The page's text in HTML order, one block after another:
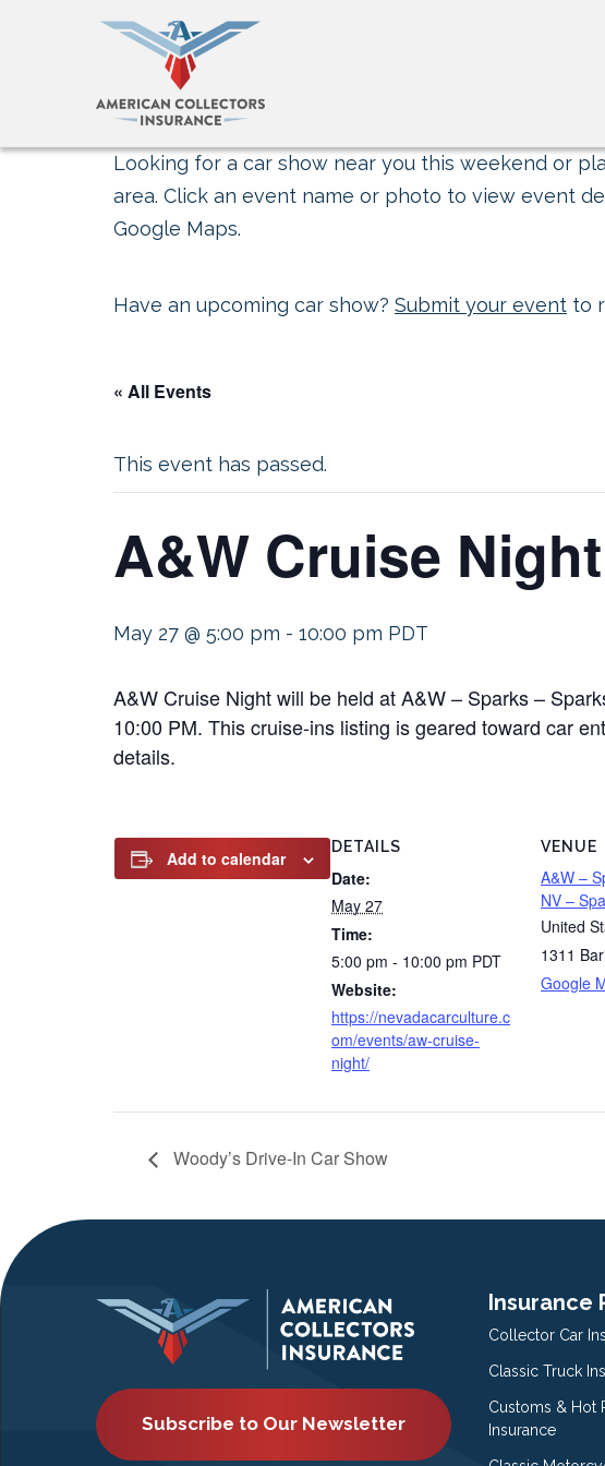
Looking for a car show near you this weekend or
area. Click an event name or photo to view event
Google Maps.
Have an upcoming car show? Submit your event to
« All Events
This event has passed.
A&W Cruise Night
May 27 @ 5:00 pm - 10:00 pm PDT
A&W Cruise Night will be held at A&W – Sparks –
10:00 PM. This cruise-ins listing is geared toward car
details.
Add to calendar
DETAILS
Date:
May 27
Time:
5:00 pm - 10:00 pm PDT
Website:
https://nevadacarculture.c
om/events/aw-cruise-
night/
VENUE
A&W –
NV –
United
1311
Google
Woody’s Drive-In Car Show
Subscribe to Our Newsletter
Insurance
Collector Car
Classic Truck
Customs & Hot
Insurance